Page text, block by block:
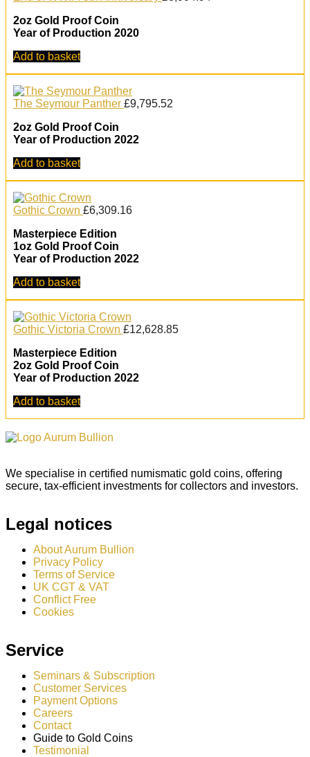
2oz Gold Proof Coin
Year of Production 2020
Add to basket
The Seymour Panther £9,795.52
2oz Gold Proof Coin
Year of Production 2022
Add to basket
Gothic Crown £6,309.16
Masterpiece Edition
1oz Gold Proof Coin
Year of Production 2022
Add to basket
Gothic Victoria Crown £12,628.85
Masterpiece Edition
2oz Gold Proof Coin
Year of Production 2022
Add to basket
We specialise in certified numismatic gold coins, offering
secure, tax-efficient investments for collectors and investors.
Legal notices
About Aurum Bullion
Privacy Policy
Terms of Service
UK CGT & VAT
Conflict Free
Cookies
Service
Seminars & Subscription
Customer Services
Payment Options
Careers
Contact
Guide to Gold Coins
Testimonial